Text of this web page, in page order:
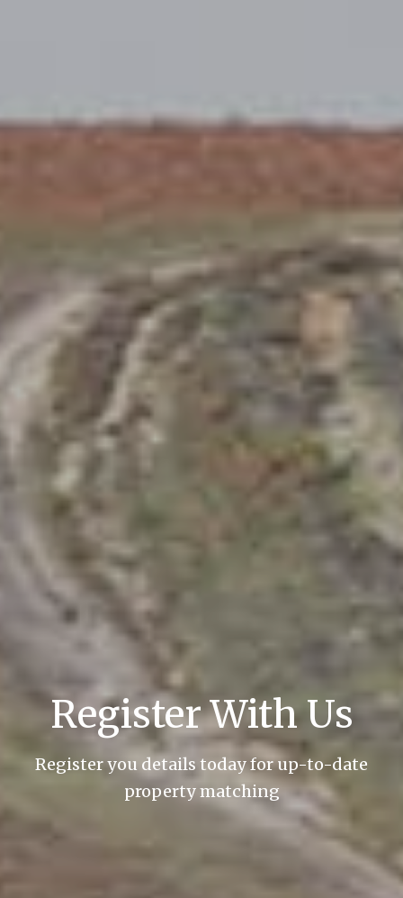
Register With Us
Register you details today for up-to-date
property matching